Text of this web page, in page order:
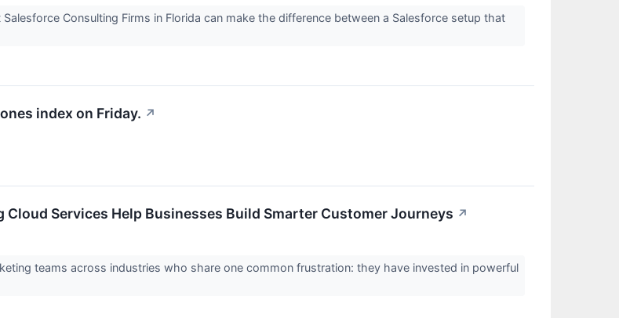
Consulting Firms in Florida can make the difference between a Salesforce setup that
index on Friday. ↗
Cloud Services Help Businesses Build Smarter Customer Journeys ↗
teams across industries who share one common frustration: they have invested in powerful